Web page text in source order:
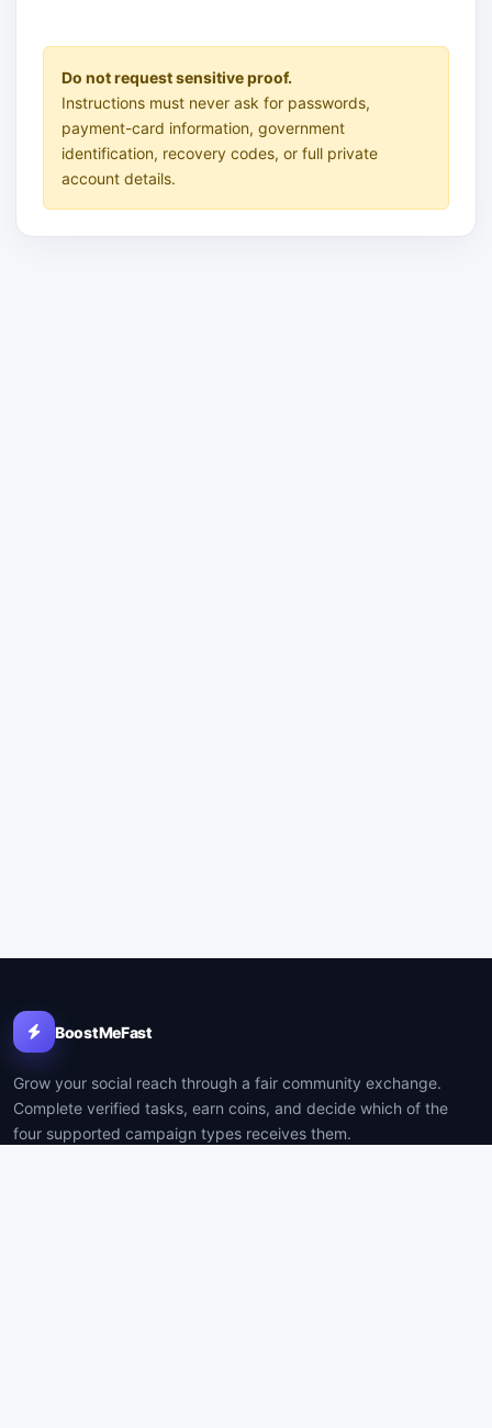
Do not request sensitive proof.
Instructions must never ask for passwords,
payment-card information, government
identification, recovery codes, or full private
account details.
BoostMeFast
Grow your social reach through a fair community exchange.
Complete verified tasks, earn coins, and decide which of the
four supported campaign types receives them.